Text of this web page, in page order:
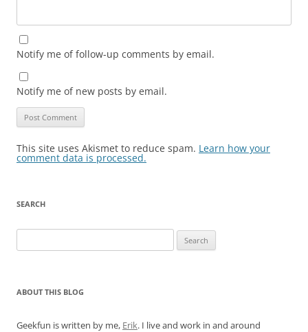
Notify me of follow-up comments by email.
Notify me of new posts by email.
This site uses Akismet to reduce spam. Learn how your
comment data is processed.
SEARCH
for:
ABOUT THIS BLOG
Geekfun is written by me, Erik. I live and work in and around